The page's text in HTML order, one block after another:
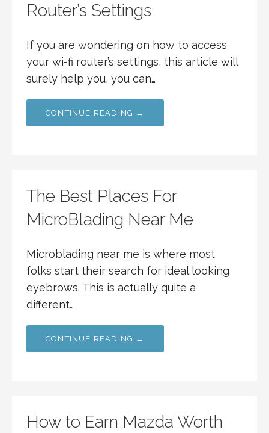
Router’s Settings
If you are wondering on how to access
your wi-fi router’s settings, this article will
surely help you, you can…
CONTINUE READING →
The Best Places For
MicroBlading Near Me
Microblading near me is where most
folks start their search for ideal looking
eyebrows. This is actually quite a
different…
CONTINUE READING →
How to Earn Mazda Worth